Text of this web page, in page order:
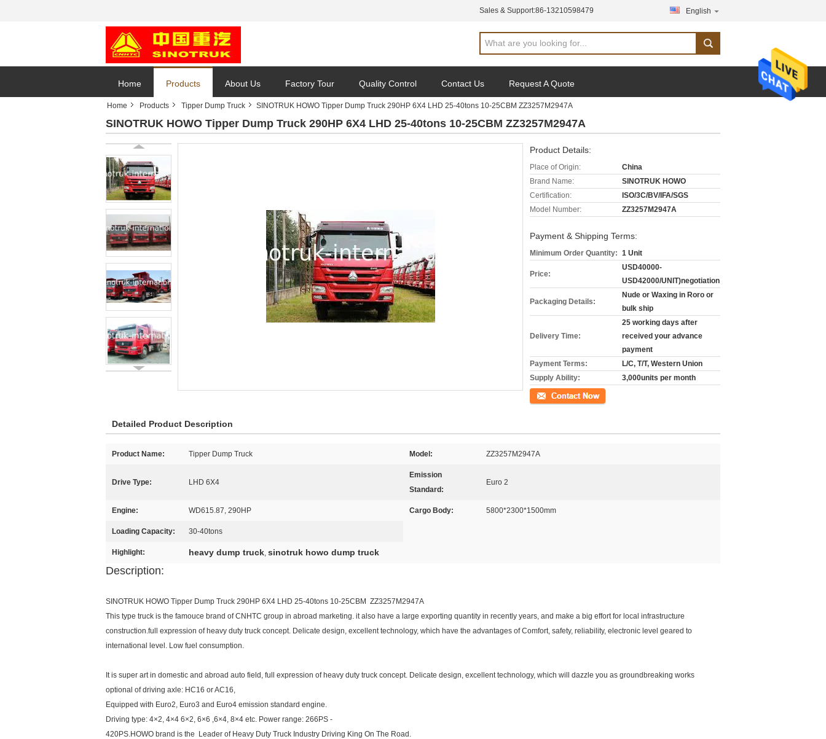
Sales & Support:86-13210598479 English
Home Products About Us Factory Tour Quality Control Contact Us Request A Quote
Home Products Tipper Dump Truck SINOTRUK HOWO Tipper Dump Truck 290HP 6X4 LHD 25-40tons 10-25CBM ZZ3257M2947A
SINOTRUK HOWO Tipper Dump Truck 290HP 6X4 LHD 25-40tons 10-25CBM ZZ3257M2947A
Product Details:
Place of Origin:
China
Brand Name:
SINOTRUK HOWO
Certification:
ISO/3C/BV/IFA/SGS
Model Number:
ZZ3257M2947A
Payment & Shipping Terms:
Minimum Order Quantity: 1 Unit
Price:
USD40000-
USD42000/UNIT)negotiation
Packaging Details:
Nude or Waxing in Roro or
bulk ship
Delivery Time:
25 working days after
received your advance
payment
Payment Terms:
L/C, T/T, Western Union
Supply Ability:
3,000units per month
Contact Now
Detailed Product Description
Product Name: Tipper Dump Truck Model: ZZ3257M2947A
Drive Type: LHD 6X4
Emission
Standard:
Euro 2
Engine: WD615.87, 290HP Cargo Body: 5800*2300*1500mm
Loading Capacity: 30-40tons
Highlight: heavy dump truck, sinotruk howo dump truck
Description:
SINOTRUK HOWO Tipper Dump Truck 290HP 6X4 LHD 25-40tons 10-25CBM ZZ3257M2947A
This type truck is the famouce brand of CNHTC group in abroad marketing. it also have a large exporting quantity in recently years, and make a big effort for local infrastructure
construction.full expression of heavy duty truck concept. Delicate design, excellent technology, which have the advantages of Comfort, safety, reliability, electronic level geared to
international level. Low fuel consumption.
It is super art in domestic and abroad auto field, full expression of heavy duty truck concept. Delicate design, excellent technology, which will dazzle you as groundbreaking works
optional of driving axle: HC16 or AC16,
Equipped with Euro2, Euro3 and Euro4 emission standard engine.
Driving type: 4×2, 4×4 6×2, 6×6 ,6×4, 8×4 etc. Power range: 266PS -
420PS.HOWO brand is the Leader of Heavy Duty Truck Industry Driving King On The Road.